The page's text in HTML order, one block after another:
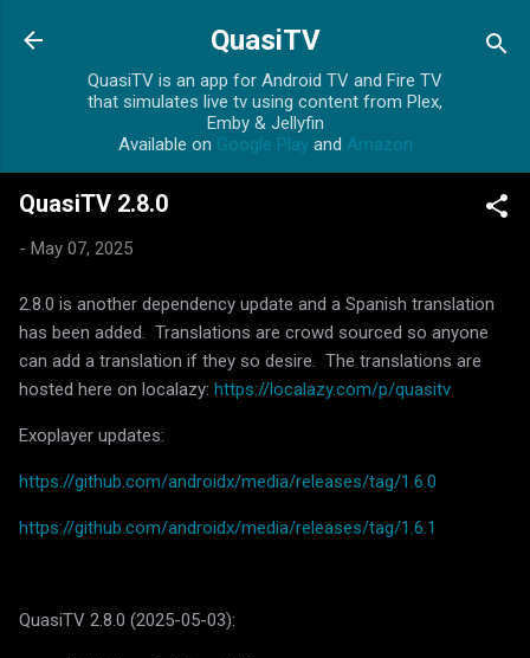
Skip to main content
QuasiTV
QuasiTV is an app for Android TV and Fire TV
that simulates live tv using content from Plex,
Emby & Jellyfin
Available on Google Playand Amazon
QuasiTV 2.8.0
- May 07, 2025
2.8.0 is another dependency update and a Spanish translation
has been added. Translations are crowd sourced so anyone
can add a translation if they so desire. The translations are
hosted here on localazy: https://localazy.com/p/quasitv
Exoplayer updates:
https://github.com/androidx/media/releases/tag/1.6.0
https://github.com/androidx/media/releases/tag/1.6.1
QuasiTV 2.8.0 (2025-05-03):